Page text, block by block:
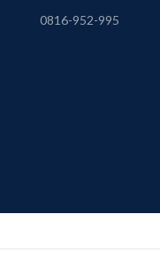
0816-952-995